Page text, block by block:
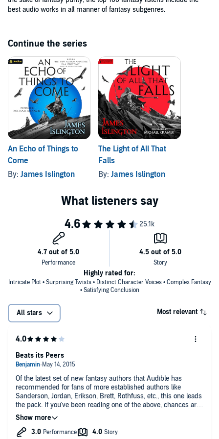
best audio works in all manner of fantasy subgenres.
Continue the series
An Echo of Things to
Come
By: James Islington
The Light of All That
Falls
By: James Islington
Intricate Plot • Surprising Twists • Distinct Character Voices • Complex Fantasy
• Satisfying Conclusion
Highly rated for:
All stars Most relevant
Of the latest set of new fantasy authors that Audible has
recommended for fans of more established authors like
Sanderson, Jordan, Erikson, Brett, Rothfuss, etc., this one leads
the pack. If you've been reading one of the above, chances are
you've gotten recommendations for Ryan, Hogan, Staveley,
Watson, maybe some others. I feel like this one nudges Ryan's
Raven's Shadow series by a nose.
Beats its Peers